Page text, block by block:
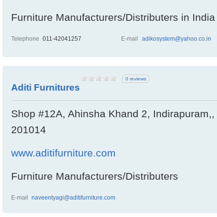
Furniture Manufacturers/Distributers in India
Telephone 011-42041257 E-mail adikosystem@yahoo.co.in
Aditi Furnitures
0 reviews
Shop #12A, Ahinsha Khand 2,
201014
www.aditifurniture.com
Furniture Manufacturers/Distributers
E-mail naveentyagi@aditifurniture.com